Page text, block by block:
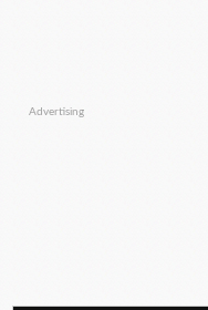
Advertising